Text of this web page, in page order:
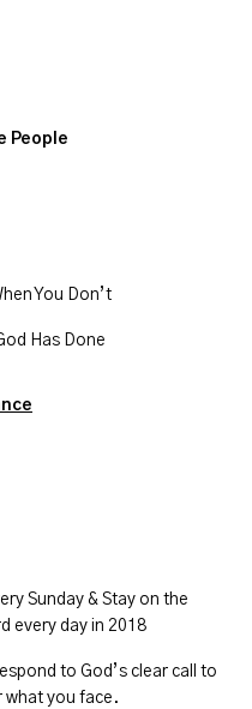
People
You Don’t
Has Done
Sunday & Stay on the
every day in 2018
to God’s clear call to
what you face.